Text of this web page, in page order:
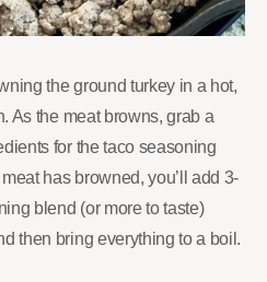
the ground turkey in a hot,
As the meat browns, grab a
for the taco seasoning
has browned, you’ll add 3-
blend (or more to taste)
then bring everything to a boil.